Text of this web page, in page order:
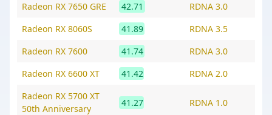
Radeon RX 7650 GRE
42.71
RDNA 3.0
Radeon RX 8060S
41.89
RDNA 3.5
Radeon RX 7600
41.74
RDNA 3.0
Radeon RX 6600 XT
41.42
RDNA 2.0
Radeon RX 5700 XT
50th Anniversary
41.27 RDNA 1.0